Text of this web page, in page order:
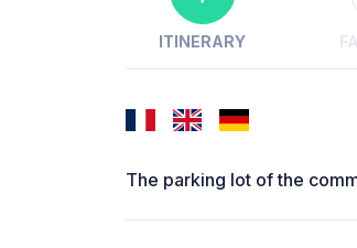
ITINERARY
The parking lot of the